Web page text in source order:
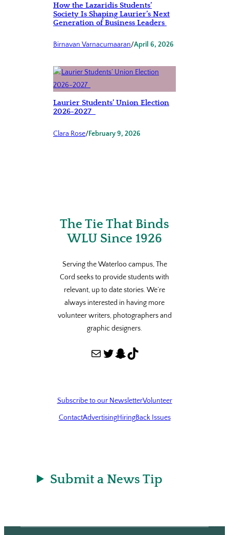
How the Lazaridis Students’
Society Is Shaping Laurier’s Next
Generation of Business Leaders
Birnavan Varnacumaaran/April 6, 2026
Laurier Students’ Union Election
2026-2027
Clara Rose/February 9, 2026
The Tie That Binds
WLU Since 1926
Serving the Waterloo campus, The
Cord seeks to provide students with
relevant, up to date stories. We’re
always interested in having more
volunteer writers, photographers and
graphic designers.
Mail Twitter Snapchat TikTok
Subscribe to our NewsletterVolunteer
ContactAdvertisingHiringBack Issues
Submit a News Tip